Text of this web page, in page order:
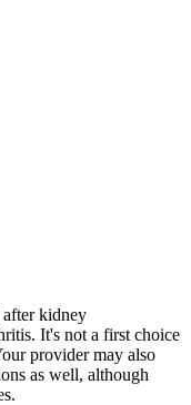
after kidney
It's not a first choice
provider may also
as well, although